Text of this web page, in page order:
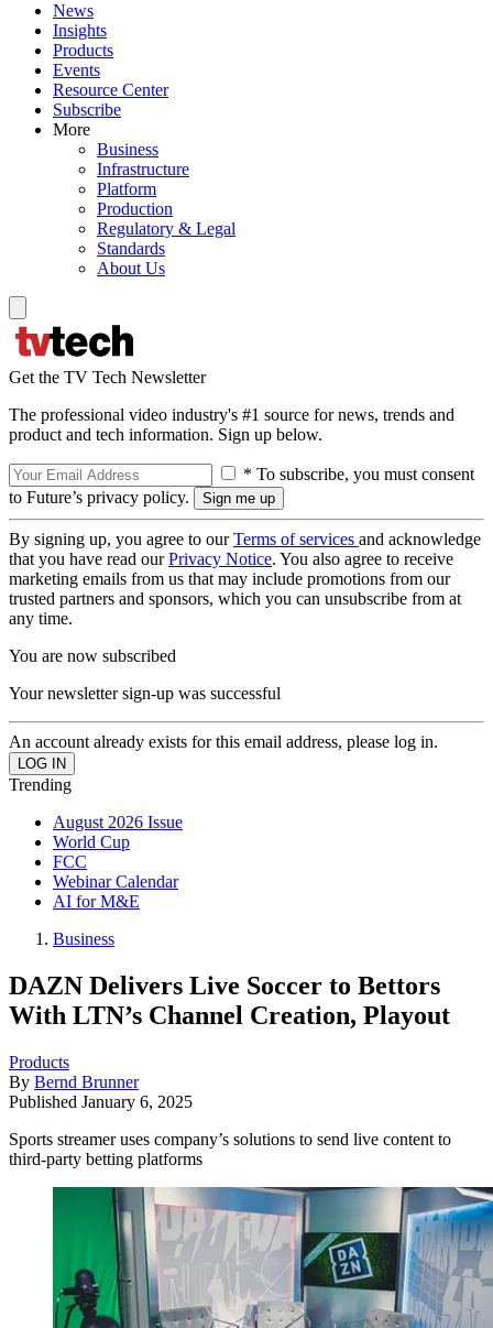
News
Insights
Products
Events
Resource Center
Subscribe
More
Business
Infrastructure
Platform
Production
Regulatory & Legal
Standards
About Us
Get the TV Tech Newsletter
The professional video industry's #1 source for news, trends and
product and tech information. Sign up below.
* To subscribe, you must consent
to Future’s privacy policy.
By signing up, you agree to ourTerms of services and acknowledge
that you have read ourPrivacy Notice. You also agree to receive
marketing emails from us that may include promotions from our
trusted partners and sponsors, which you can unsubscribe from at
any time.
You are now subscribed
Your newsletter sign-up was successful
An account already exists for this email address, please log in.
Trending
August 2026 Issue
World Cup
FCC
Webinar Calendar
AI for M&E
Business
DAZN Delivers Live Soccer to Bettors
With LTN’s Channel Creation, Playout
Products
By Bernd Brunner
Published January 6, 2025
Sports streamer uses company’s solutions to send live content to
third-party betting platforms